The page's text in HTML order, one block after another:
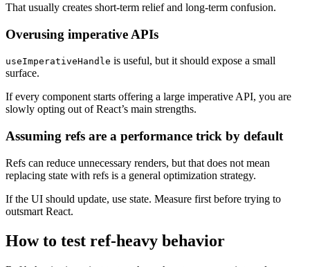
That usually creates short-term relief and long-term confusion.
Overusing imperative APIs
useImperativeHandle is useful, but it should expose a small
surface.
If every component starts offering a large imperative API, you are
slowly opting out of React’s main strengths.
Assuming refs are a performance trick by default
Refs can reduce unnecessary renders, but that does not mean
replacing state with refs is a general optimization strategy.
If the UI should update, use state. Measure first before trying to
outsmart React.
How to test ref-heavy behavior